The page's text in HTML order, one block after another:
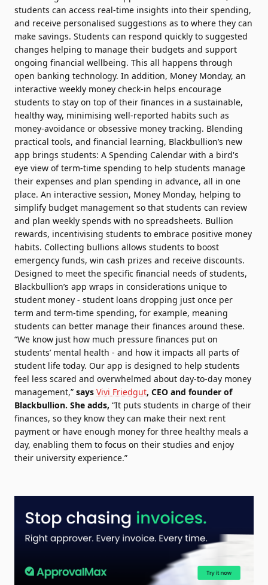
students can access real-time insights into their spending,
and receive personalised suggestions as to where they can
make savings. Students can respond quickly to suggested
changes helping to manage their budgets and support
ongoing financial wellbeing. This all happens through
open banking technology. In addition, Money Monday, an
interactive weekly money check-in helps encourage
students to stay on top of their finances in a sustainable,
healthy way, minimising well-reported habits such as
money-avoidance or obsessive money tracking. Blending
practical tools, and financial learning, Blackbullion’s new
app brings students: A Spending Calendar with a bird's
eye view of term-time spending to help students manage
their expenses and plan spending in advance, all in one
place. An interactive session, Money Monday, helping to
simplify budget management so that students can review
and plan weekly spends with no spreadsheets. Bullion
rewards, incentivising students to embrace positive money
habits. Collecting bullions allows students to boost
emergency funds, win cash prizes and receive discounts.
Designed to meet the specific financial needs of students,
Blackbullion’s app wraps in considerations unique to
student money - student loans dropping just once per
term and term-time spending, for example, meaning
students can better manage their finances around these.
“We know just how much pressure finances put on
students’ mental health - and how it impacts all parts of
student life today. Our app is designed to help students
feel less scared and overwhelmed about day-to-day money
management,” says Vivi Friedgut, CEO and founder of
Blackbullion. She adds, “It puts students in charge of their
finances, so they know they can make their next rent
payment or have enough money for three healthy meals a
day, enabling them to focus on their studies and enjoy
their university experience.”